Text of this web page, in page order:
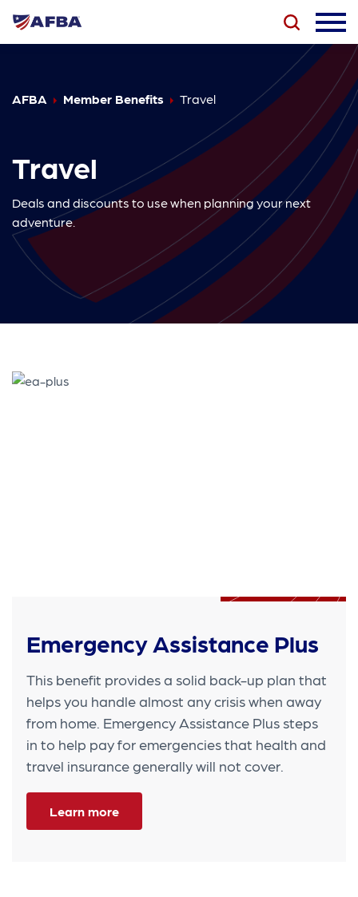
AFBA Member Benefits Travel
Travel
Deals and discounts to use when planning your next
adventure.
Emergency Assistance Plus
This benefit provides a solid back-up plan that
helps you handle almost any crisis when away
from home. Emergency Assistance Plus steps
in to help pay for emergencies that health and
travel insurance generally will not cover.
Learn more